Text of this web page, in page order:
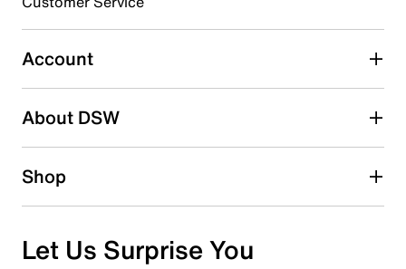
0 reviews with 3 stars.
2 starsstars
1 starstars
Overall Rating
Account
About DSW
Shop
Let Us Surprise You